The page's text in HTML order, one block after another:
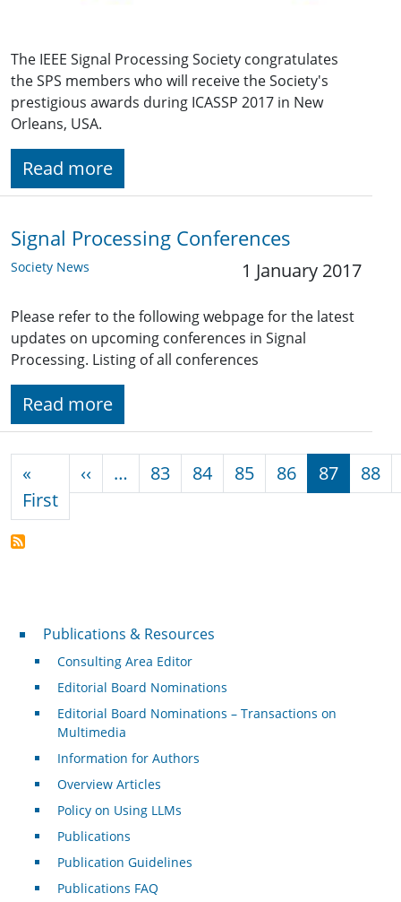
The IEEE Signal Processing Society congratulates
the SPS members who will receive the Society's
prestigious awards during ICASSP 2017 in New
Orleans, USA.
Read more
Signal Processing Conferences
Society News 1 January 2017
Please refer to the following webpage for the latest
updates on upcoming conferences in Signal
Processing. Listing of all conferences
Read more
«
FirstFirst page
‹‹ Previous page
… 83 84 85 86 87 88
Publications & Resources
Publications & Resources
Consulting Area Editor
Editorial Board Nominations
Editorial Board Nominations – Transactions on
Multimedia
Information for Authors
Overview Articles
Policy on Using LLMs
Publications
Publication Guidelines
Publications FAQ